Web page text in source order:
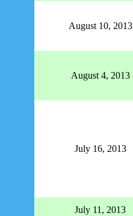
August 10, 2013
August 4, 2013
July 16, 2013
July 11, 2013